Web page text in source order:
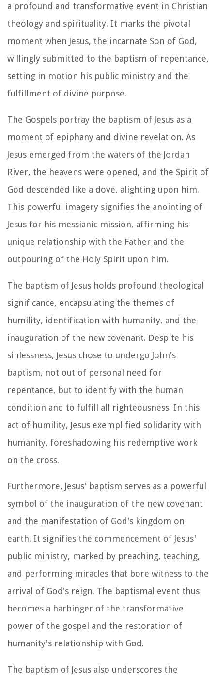
a profound and transformative event in Christian
theology and spirituality. It marks the pivotal
moment when Jesus, the incarnate Son of God,
willingly submitted to the baptism of repentance,
setting in motion his public ministry and the
fulfillment of divine purpose.
The Gospels portray the baptism of Jesus as a
moment of epiphany and divine revelation. As
Jesus emerged from the waters of the Jordan
River, the heavens were opened, and the Spirit of
God descended like a dove, alighting upon him.
This powerful imagery signifies the anointing of
Jesus for his messianic mission, affirming his
unique relationship with the Father and the
outpouring of the Holy Spirit upon him.
The baptism of Jesus holds profound theological
significance, encapsulating the themes of
humility, identification with humanity, and the
inauguration of the new covenant. Despite his
sinlessness, Jesus chose to undergo John's
baptism, not out of personal need for
repentance, but to identify with the human
condition and to fulfill all righteousness. In this
act of humility, Jesus exemplified solidarity with
humanity, foreshadowing his redemptive work
on the cross.
Furthermore, Jesus' baptism serves as a powerful
symbol of the inauguration of the new covenant
and the manifestation of God's kingdom on
earth. It signifies the commencement of Jesus'
public ministry, marked by preaching, teaching,
and performing miracles that bore witness to the
arrival of God's reign. The baptismal event thus
becomes a harbinger of the transformative
power of the gospel and the restoration of
humanity's relationship with God.
The baptism of Jesus also underscores the